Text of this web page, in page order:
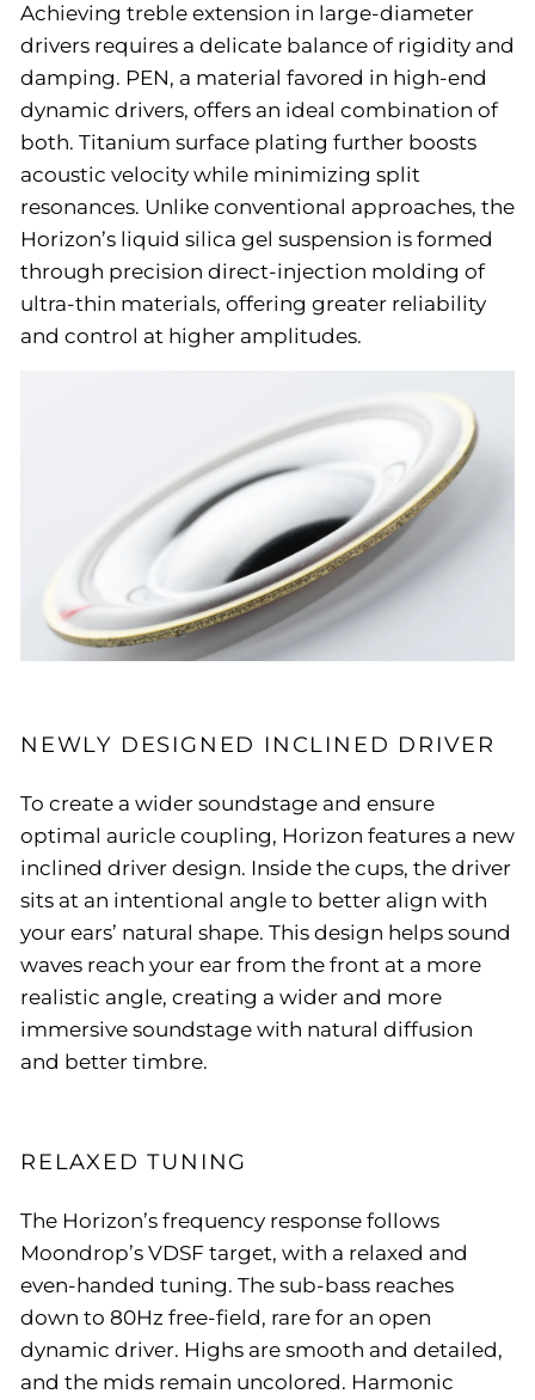
Achieving treble extension in large-diameter
drivers requires a delicate balance of rigidity and
damping. PEN, a material favored in high-end
dynamic drivers, offers an ideal combination of
both. Titanium surface plating further boosts
acoustic velocity while minimizing split
resonances. Unlike conventional approaches, the
Horizon’s liquid silica gel suspension is formed
through precision direct-injection molding of
ultra-thin materials, offering greater reliability
and control at higher amplitudes.
NEWLY DESIGNED INCLINED DRIVER
To create a wider soundstage and ensure
optimal auricle coupling, Horizon features a new
inclined driver design. Inside the cups, the driver
sits at an intentional angle to better align with
your ears’ natural shape. This design helps sound
waves reach your ear from the front at a more
realistic angle, creating a wider and more
immersive soundstage with natural diffusion
and better timbre.
RELAXED TUNING
The Horizon’s frequency response follows
Moondrop’s VDSF target, with a relaxed and
even-handed tuning. The sub-bass reaches
down to 80Hz free-field, rare for an open
dynamic driver. Highs are smooth and detailed,
and the mids remain uncolored. Harmonic